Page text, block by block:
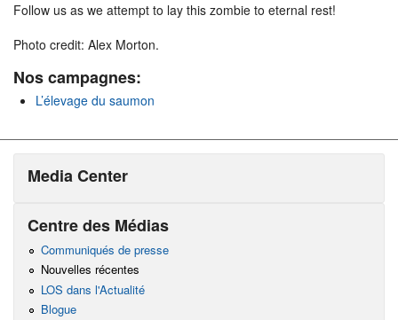
Follow us as we attempt to lay this zombie to eternal rest!
Photo credit: Alex Morton.
Nos campagnes:
L’élevage du saumon
Media Center
Centre des Médias
Communiqués de presse
Nouvelles récentes
LOS dans l'Actualité
Blogue